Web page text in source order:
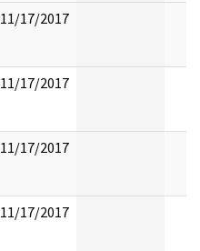
11/17/2017
11/17/2017
11/17/2017
11/17/2017